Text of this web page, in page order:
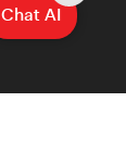
Chat AI